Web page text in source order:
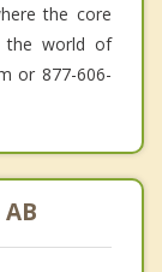
the core
the world of
or 877-606-